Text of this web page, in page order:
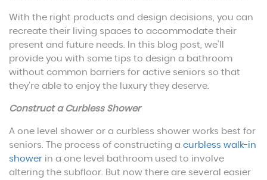
With the right products and design decisions, you can
recreate their living spaces to accommodate their
present and future needs. In this blog post, we’ll
provide you with some tips to design a bathroom
without common barriers for active seniors so that
they’re able to enjoy the luxury they deserve.
Construct a Curbless Shower
A one level shower or a curbless shower works best for
seniors. The process of constructing a curbless walk-in
shower in a one level bathroom used to involve
altering the subfloor. But now there are several easier